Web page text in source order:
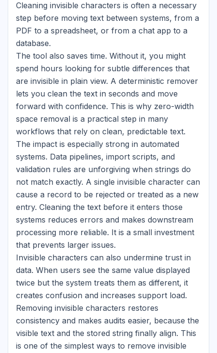
Cleaning invisible characters is often a necessary
step before moving text between systems, from a
PDF to a spreadsheet, or from a chat app to a
database.
The tool also saves time. Without it, you might
spend hours looking for subtle differences that
are invisible in plain view. A deterministic remover
lets you clean the text in seconds and move
forward with confidence. This is why zero-width
space removal is a practical step in many
workflows that rely on clean, predictable text.
The impact is especially strong in automated
systems. Data pipelines, import scripts, and
validation rules are unforgiving when strings do
not match exactly. A single invisible character can
cause a record to be rejected or treated as a new
entry. Cleaning the text before it enters those
systems reduces errors and makes downstream
processing more reliable. It is a small investment
that prevents larger issues.
Invisible characters can also undermine trust in
data. When users see the same value displayed
twice but the system treats them as different, it
creates confusion and increases support load.
Removing invisible characters restores
consistency and makes audits easier, because the
visible text and the stored string finally align. This
is one of the simplest ways to remove invisible